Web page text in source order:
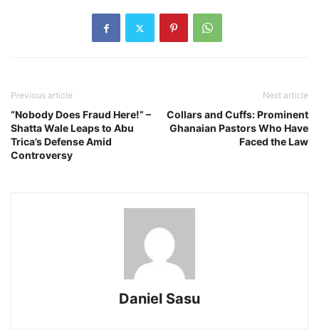
Previous article
“Nobody Does Fraud Here!” –
Shatta Wale Leaps to Abu
Trica’s Defense Amid
Controversy
Next article
Collars and Cuffs: Prominent
Ghanaian Pastors Who Have
Faced the Law
Daniel Sasu